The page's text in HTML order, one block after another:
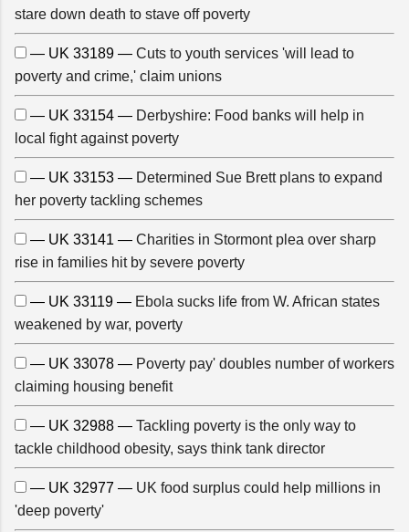
stare down death to stave off poverty
— UK 33189 — Cuts to youth services 'will lead to
poverty and crime,' claim unions
— UK 33154 — Derbyshire: Food banks will help in
local fight against poverty
— UK 33153 — Determined Sue Brett plans to expand
her poverty tackling schemes
— UK 33141 — Charities in Stormont plea over sharp
rise in families hit by severe poverty
— UK 33119 — Ebola sucks life from W. African states
weakened by war, poverty
— UK 33078 — Poverty pay' doubles number of workers
claiming housing benefit
— UK 32988 — Tackling poverty is the only way to
tackle childhood obesity, says think tank director
— UK 32977 — UK food surplus could help millions in
'deep poverty'